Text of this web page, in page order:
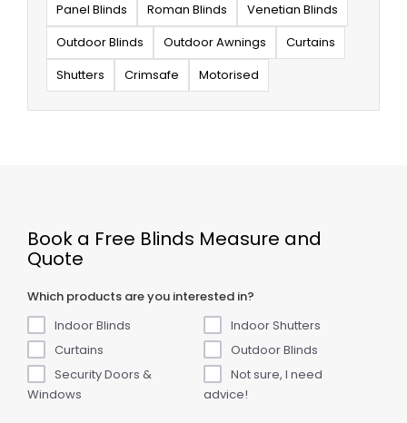
Panel Blinds
Roman Blinds
Venetian Blinds
Outdoor Blinds
Outdoor Awnings
Curtains
Shutters
Crimsafe Motorised
Book a Free Blinds Measure and
Quote
Which products are you interested in?
Indoor Blinds
Indoor Shutters
Curtains
Outdoor Blinds
Security Doors &
Windows
Not sure, I need
advice!